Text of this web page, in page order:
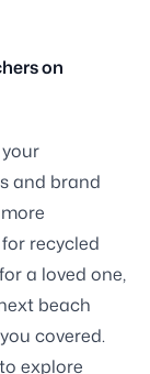
on
and brand
recycled
a loved one,
beach
covered.
explore